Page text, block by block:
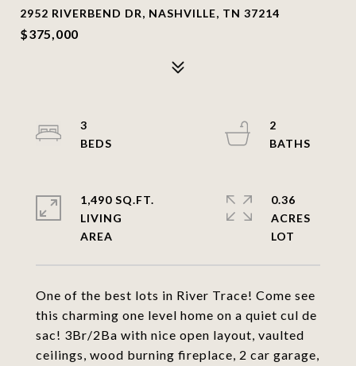
2952 RIVERBEND DR, NASHVILLE, TN 37214
$375,000
One of the best lots in River Trace! Come see
this charming one level home on a quiet cul de
sac! 3Br/2Ba with nice open layout, vaulted
ceilings, wood burning fireplace, 2 car garage,
3
2
1,490 SQ.FT.
LIVING
0.36
ACRES